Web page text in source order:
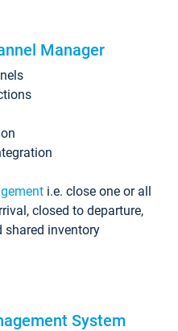
Manager
i.e. close one or all
closed to departure,
shared inventory
System